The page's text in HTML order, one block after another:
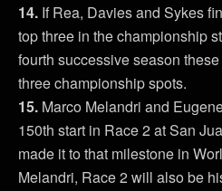
14. If Rea, Davies and Sykes
top three in the championship
fourth successive season
three championship spots.
15. Marco Melandri and
150th start in Race 2 at San
made it to that milestone in
Melandri, Race 2 will also be